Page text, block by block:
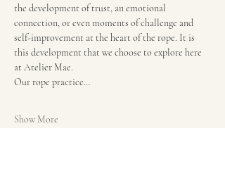
the development of trust, an emotional
connection, or even moments of challenge and
self-improvement at the heart of the rope. It is
this development that we choose to explore here
at Atelier Mae.
Our rope practice…
Show More